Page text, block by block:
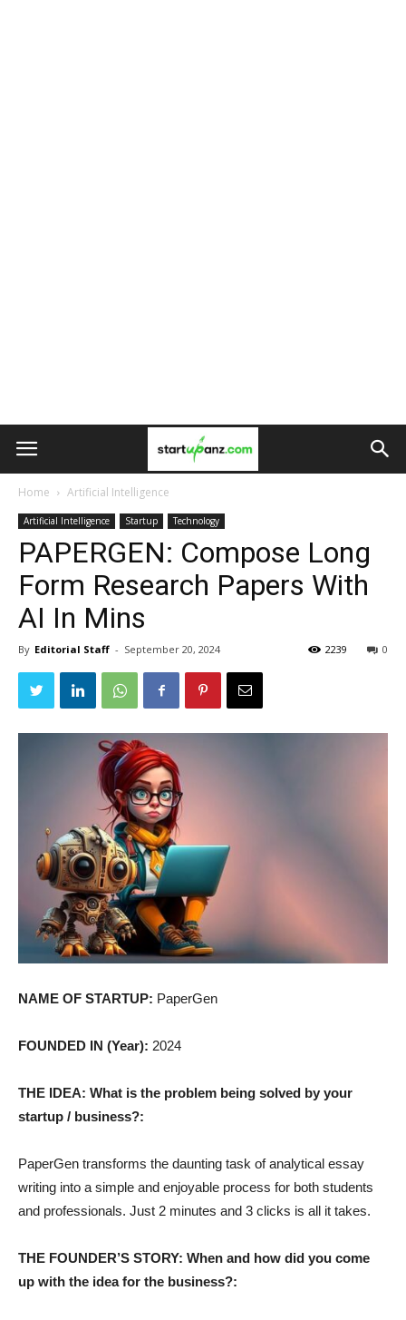
Home Artificial Intelligence
Artificial Intelligence Startup Technology
PAPERGEN: Compose Long
Form Research Papers With
AI In Mins
By Editorial Staff - September 20, 2024 0
2239
NAME OF STARTUP: PaperGen
FOUNDED IN (Year): 2024
THE IDEA: What is the problem being solved by your
startup / business?:
PaperGen transforms the daunting task of analytical essay
writing into a simple and enjoyable process for both students
and professionals. Just 2 minutes and 3 clicks is all it takes.
THE FOUNDER’S STORY: When and how did you come
up with the idea for the business?: